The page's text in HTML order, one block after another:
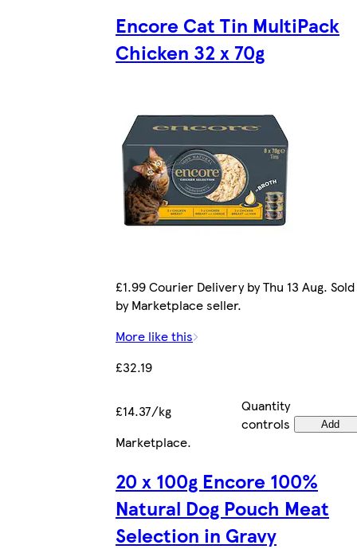
Encore Cat Tin MultiPack
Chicken 32 x 70g
£1.99 Courier Delivery by Thu 13 Aug. Sold
by Marketplace seller.
More like this
£32.19
£14.37/kg
Quantity
controls
Add
Marketplace.
20 x 100g Encore 100%
Natural Dog Pouch Meat
Selection in Gravy